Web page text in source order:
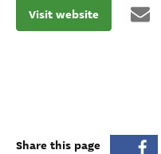
Visit website
Share this page